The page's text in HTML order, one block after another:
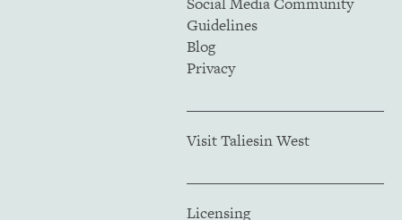
Guidelines
Blog
Privacy
Visit Taliesin West
Licensing